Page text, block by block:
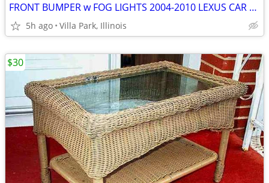
FRONT BUMPER w FOG LIGHTS 2004-2010 LEXUS CAR Part PP+E/P-10 TSOP-1
5h ago Villa Park, Illinois
$30